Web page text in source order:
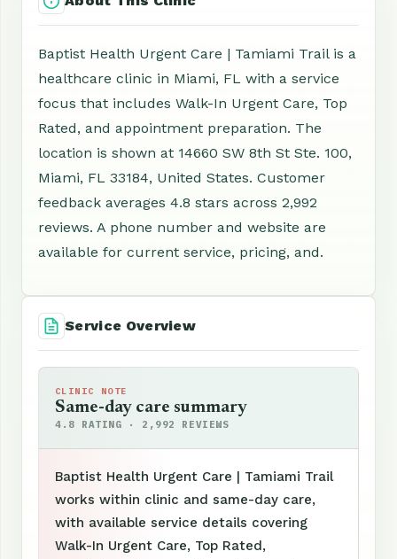
Baptist Health Urgent Care | Tamiami Trail is a
healthcare clinic in Miami, FL with a service
focus that includes Walk-In Urgent Care, Top
Rated, and appointment preparation. The
location is shown at 14660 SW 8th St Ste. 100,
Miami, FL 33184, United States. Customer
feedback averages 4.8 stars across 2,992
reviews. A phone number and website are
available for current service, pricing, and.
Service Overview
CLINIC NOTE
Same-day care summary
4.8 RATING · 2,992 REVIEWS
Baptist Health Urgent Care | Tamiami Trail
works within clinic and same-day care,
with available service details covering
Walk-In Urgent Care, Top Rated,